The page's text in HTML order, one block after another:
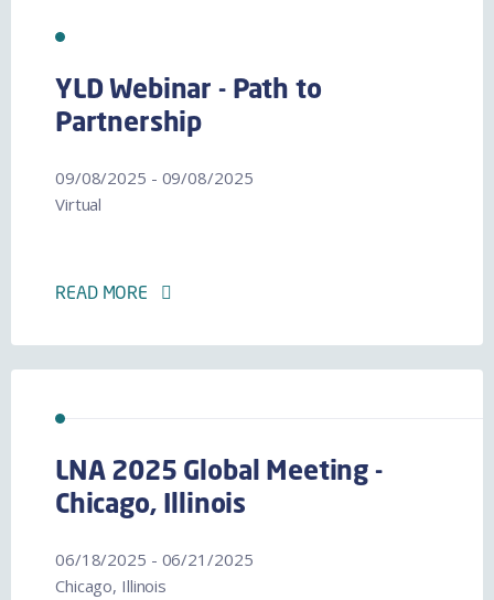
YLD Webinar - Path to
Partnership
09/08/2025 - 09/08/2025
Virtual
READ MORE
LNA 2025 Global Meeting -
Chicago, Illinois
06/18/2025 - 06/21/2025
Chicago, Illinois